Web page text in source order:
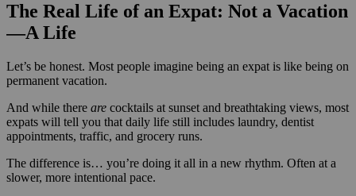
The Real Life of an Expat: Not a Vacation
—A Life
Let’s be honest. Most people imagine being an expat is like being on
permanent vacation.
And while there are cocktails at sunset and breathtaking views, most
expats will tell you that daily life still includes laundry, dentist
appointments, traffic, and grocery runs.
The difference is… you’re doing it all in a new rhythm. Often at a
slower, more intentional pace.